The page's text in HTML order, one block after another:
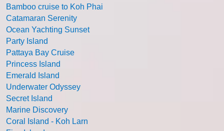
Bamboo cruise to Koh Phai
Catamaran Serenity
Ocean Yachting Sunset
Party Island
Pattaya Bay Cruise
Princess Island
Emerald Island
Underwater Odyssey
Secret Island
Marine Discovery
Coral Island - Koh Larn